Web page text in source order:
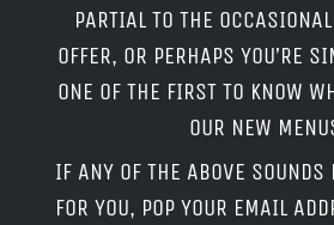
PARTIAL TO THE
OFFER, OR PERHAPS YOU’RE
ONE OF THE FIRST TO KNOW
OUR NEW
IF ANY OF THE ABOVE SOUNDS
FOR YOU, POP YOUR EMAIL